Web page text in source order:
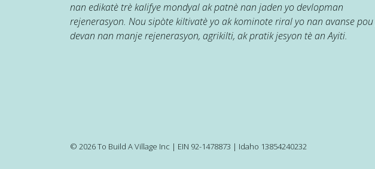
nan edikatè trè kalifye mondyal ak patnè nan jaden yo devlopman
rejenerasyon. Nou sipòte kiltivatè yo ak kominote riral yo nan avanse
devan nan manje rejenerasyon, agrikilti, ak pratik jesyon tè an Ayiti.
© 2026 To Build A Village Inc | EIN 92-1478873 | Idaho 13854240232